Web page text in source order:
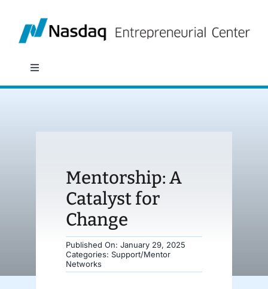
content
Toggle
Navigation
Policy & ResearchMentorship: A
Catalyst for
Change
Published On: January 29, 2025
Categories: Support/Mentor
Networks